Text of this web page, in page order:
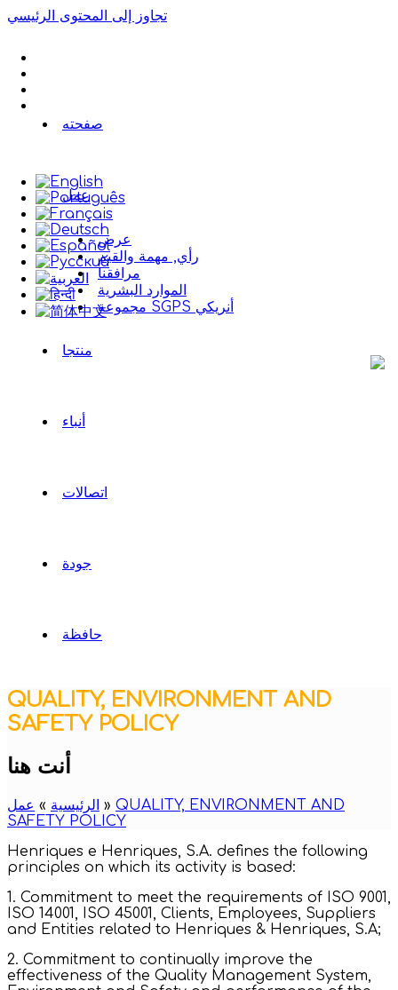
تجاوز إلى المحتوى الرئيسي
صفحته
عمل
عرض
رأي, مهمة والقيم
مرافقنا
الموارد البشرية
مجموعة SGPS أنريكي
منتجا
أنباء
اتصالات
جودة
حافظة
QUALITY, ENVIRONMENT AND
SAFETY POLICY
أنت هنا
الرئيسية » عمل » QUALITY, ENVIRONMENT AND
SAFETY POLICY
Henriques e Henriques, S.A. defines the following
principles on which its activity is based:
1. Commitment to meet the requirements of ISO 9001,
ISO 14001, ISO 45001, Clients, Employees, Suppliers
and Entities related to Henriques & Henriques, S.A;
2. Commitment to continually improve the
effectiveness of the Quality Management System,